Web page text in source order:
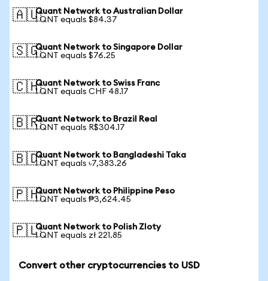
🇦🇺Quant Network to Australian Dollar
1 QNT equals $84.37
🇸🇬Quant Network to Singapore Dollar
1 QNT equals $76.25
🇨🇭Quant Network to Swiss Franc
1 QNT equals CHF 48.17
🇧🇷Quant Network to Brazil Real
1 QNT equals R$304.17
🇧🇩Quant Network to Bangladeshi Taka
1 QNT equals ৳7,383.26
🇵🇭Quant Network to Philippine Peso
1 QNT equals ₱3,624.45
🇵🇱Quant Network to Polish Zloty
1 QNT equals zł 221.85
Convert other cryptocurrencies to USD